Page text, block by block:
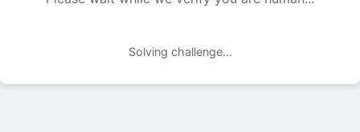
Solving challenge...